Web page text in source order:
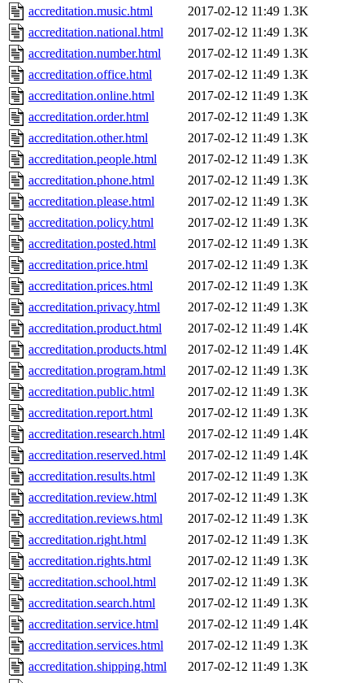
accreditation.music.html
2017-02-12 11:49 1.3K
accreditation.national.html
2017-02-12 11:49 1.3K
accreditation.number.html
2017-02-12 11:49 1.3K
accreditation.office.html
2017-02-12 11:49 1.3K
accreditation.online.html
2017-02-12 11:49 1.3K
accreditation.order.html
2017-02-12 11:49 1.3K
accreditation.other.html
2017-02-12 11:49 1.3K
accreditation.people.html
2017-02-12 11:49 1.3K
accreditation.phone.html
2017-02-12 11:49 1.3K
accreditation.please.html
2017-02-12 11:49 1.3K
accreditation.policy.html
2017-02-12 11:49 1.3K
accreditation.posted.html
2017-02-12 11:49 1.3K
accreditation.price.html
2017-02-12 11:49 1.3K
accreditation.prices.html
2017-02-12 11:49 1.3K
accreditation.privacy.html
2017-02-12 11:49 1.3K
accreditation.product.html
2017-02-12 11:49 1.4K
accreditation.products.html
2017-02-12 11:49 1.4K
accreditation.program.html
2017-02-12 11:49 1.3K
accreditation.public.html
2017-02-12 11:49 1.3K
accreditation.report.html
2017-02-12 11:49 1.3K
accreditation.research.html
2017-02-12 11:49 1.4K
accreditation.reserved.html
2017-02-12 11:49 1.4K
accreditation.results.html
2017-02-12 11:49 1.3K
accreditation.review.html
2017-02-12 11:49 1.3K
accreditation.reviews.html
2017-02-12 11:49 1.3K
accreditation.right.html
2017-02-12 11:49 1.3K
accreditation.rights.html
2017-02-12 11:49 1.3K
accreditation.school.html
2017-02-12 11:49 1.3K
accreditation.search.html
2017-02-12 11:49 1.3K
accreditation.service.html
2017-02-12 11:49 1.4K
accreditation.services.html
2017-02-12 11:49 1.3K
accreditation.shipping.html
2017-02-12 11:49 1.3K